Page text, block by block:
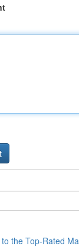
the Top-Rated